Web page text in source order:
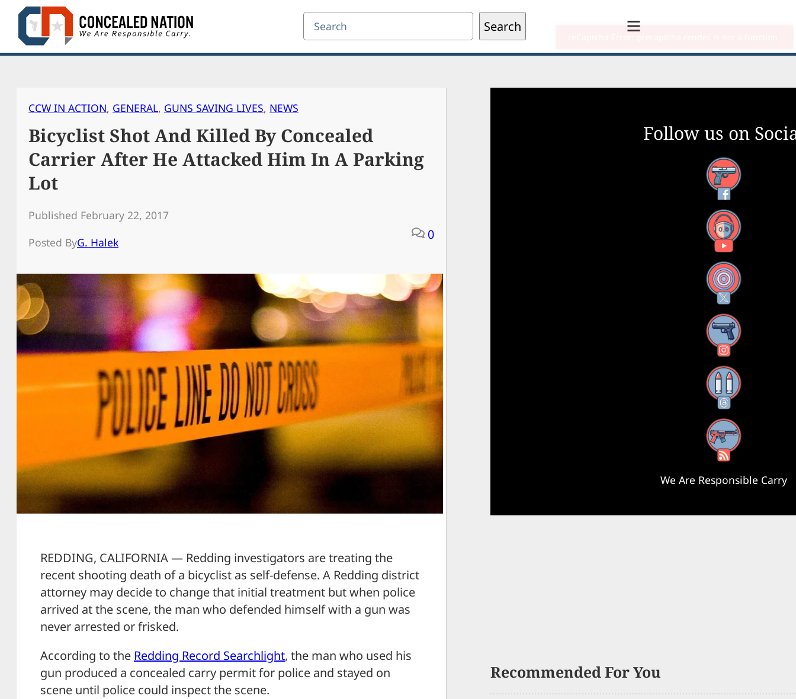
Skip
content
Search Search
CCW IN ACTION, GENERAL, GUNS SAVING LIVES, NEWS
Bicyclist Shot And Killed By Concealed
Carrier After He Attacked Him In A Parking
Lot
Published February 22, 2017
Posted ByG. Halek
0
REDDING, CALIFORNIA — Redding investigators are treating the
recent shooting death of a bicyclist as self-defense. A Redding district
attorney may decide to change that initial treatment but when police
arrived at the scene, the man who defended himself with a gun was
never arrested or frisked.
According to the Redding Record Searchlight, the man who used his
gun produced a concealed carry permit for police and stayed on
scene until police could inspect the scene.
Follow us on
Facebook
YouTube
X
Instagram
Threads
RSS Feed
We Are Responsible Carry
Recommended For You